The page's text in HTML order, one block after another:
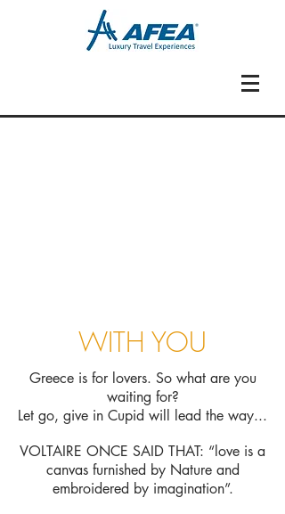
WITH YOU
Greece is for lovers. So what are you
waiting for?
Let go, give in Cupid will lead the way...
VOLTAIRE ONCE SAID THAT: “love is a
canvas furnished by Nature and
embroidered by imagination”.